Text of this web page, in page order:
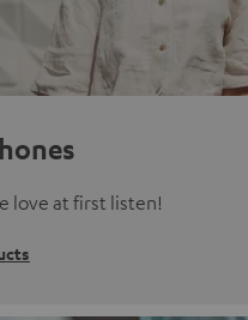
love at first listen!